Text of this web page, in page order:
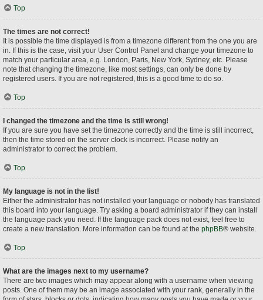
Top
The times are not correct!
It is possible the time displayed is from a timezone different from the one you are
in. If this is the case, visit your User Control Panel and change your timezone to
match your particular area, e.g. London, Paris, New York, Sydney, etc. Please
note that changing the timezone, like most settings, can only be done by
registered users. If you are not registered, this is a good time to do so.
Top
I changed the timezone and the time is still wrong!
If you are sure you have set the timezone correctly and the time is still incorrect,
then the time stored on the server clock is incorrect. Please notify an
administrator to correct the problem.
Top
My language is not in the list!
Either the administrator has not installed your language or nobody has translated
this board into your language. Try asking a board administrator if they can install
the language pack you need. If the language pack does not exist, feel free to
create a new translation. More information can be found at the phpBB® website.
Top
What are the images next to my username?
There are two images which may appear along with a username when viewing
posts. One of them may be an image associated with your rank, generally in the